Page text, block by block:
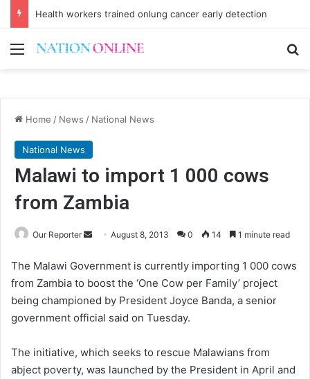
Health workers trained onlung cancer early detection
Menu
Home / News / National News
National News
Malawi to import 1 000 cows
from Zambia
Our Reporter
Send
email
August 8, 2013 0 14 1 minute read
The Malawi Government is currently importing 1 000 cows
from Zambia to boost the ‘One Cow per Family’ project
being championed by President Joyce Banda, a senior
government official said on Tuesday.
The initiative, which seeks to rescue Malawians from
abject poverty, was launched by the President in April and